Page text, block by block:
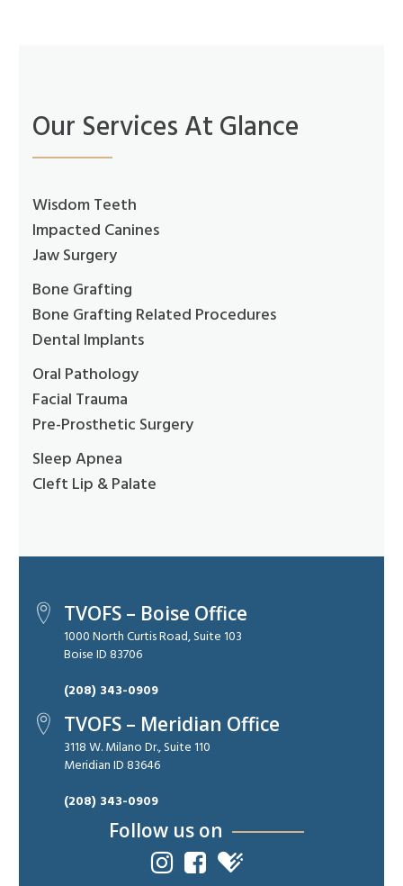
Our Services At Glance
Wisdom Teeth
Impacted Canines
Jaw Surgery
Bone Grafting
Bone Grafting Related Procedures
Dental Implants
Oral Pathology
Facial Trauma
Pre-Prosthetic Surgery
Sleep Apnea
Cleft Lip & Palate
TVOFS – Boise Office
1000 North Curtis Road, Suite 103
Boise ID 83706
(208) 343-0909
TVOFS – Meridian Office
3118 W. Milano Dr., Suite 110
Meridian ID 83646
(208) 343-0909
Follow us on